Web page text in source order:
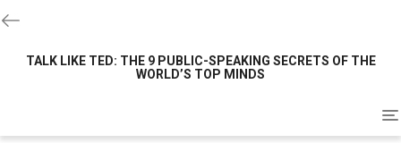
TALK LIKE TED: THE 9 PUBLIC-SPEAKING SECRETS OF THE
WORLD’S TOP MINDS